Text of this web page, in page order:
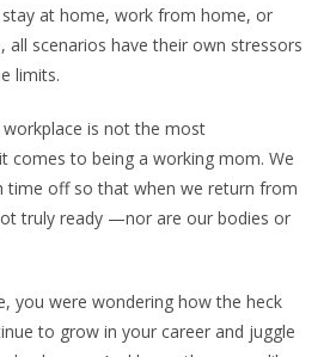
at home, work from home, or
scenarios have their own stressors
limits.
workplace is not the most
comes to being a working mom. We
time off so that when we return from
truly ready —nor are our bodies or
you were wondering how the heck
to grow in your career and juggle